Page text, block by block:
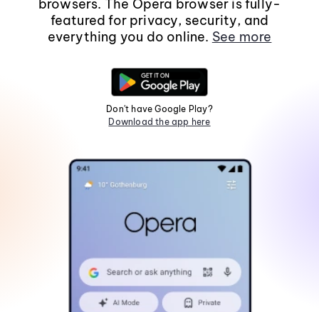
browsers. The Opera browser is fully-
featured for privacy, security, and
everything you do online. See more
Don't have Google Play?
Download the app here